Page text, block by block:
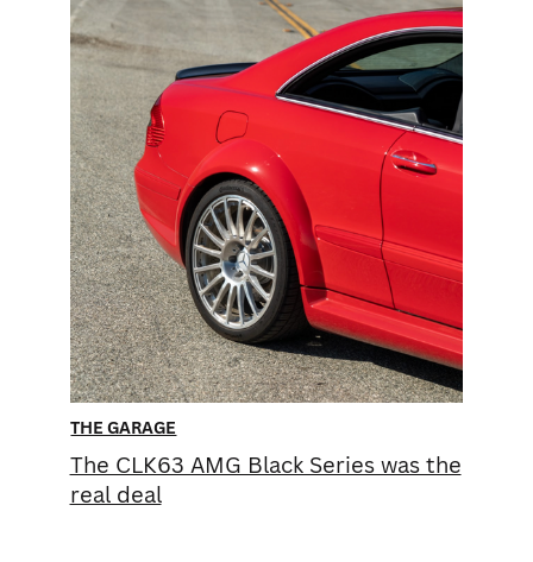
THE GARAGE
The CLK63 AMG Black Series was the
real deal